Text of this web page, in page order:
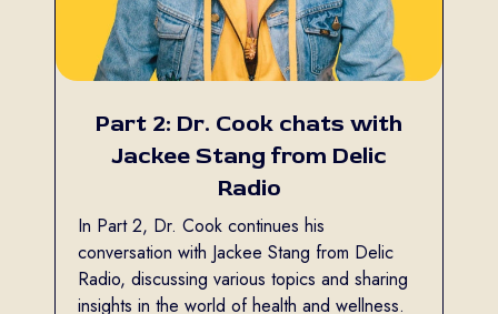
Part 2: Dr. Cook chats with
Jackee Stang from Delic
Radio
In Part 2, Dr. Cook continues his
conversation with Jackee Stang from Delic
Radio, discussing various topics and sharing
insights in the world of health and wellness.